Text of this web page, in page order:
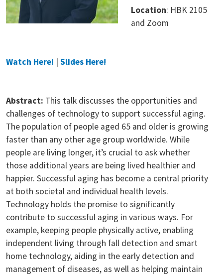
Location: HBK 2105
and Zoom
Watch Here! | Slides Here!
Abstract: This talk discusses the opportunities and
challenges of technology to support successful aging.
The population of people aged 65 and older is growing
faster than any other age group worldwide. While
people are living longer, it’s crucial to ask whether
those additional years are being lived healthier and
happier. Successful aging has become a central priority
at both societal and individual health levels.
Technology holds the promise to significantly
contribute to successful aging in various ways. For
example, keeping people physically active, enabling
independent living through fall detection and smart
home technology, aiding in the early detection and
management of diseases, as well as helping maintain